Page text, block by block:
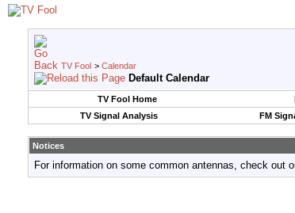
TV Fool > Calendar
Default Calendar
TV Fool Home
TV Signal Analysis
FM
Notices
For information on some common antennas, check out